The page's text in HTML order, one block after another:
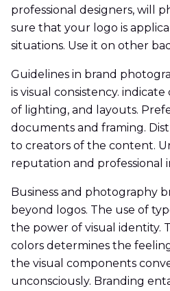
professional designers, will
sure that your logo is
situations. Use it on other
Guidelines in brand
is visual consistency.
of lighting, and layouts.
documents and framing.
to creators of the content.
reputation and professional
Business and photography
beyond logos. The use of
the power of visual identity.
colors determines the
the visual components
unconsciously. Branding